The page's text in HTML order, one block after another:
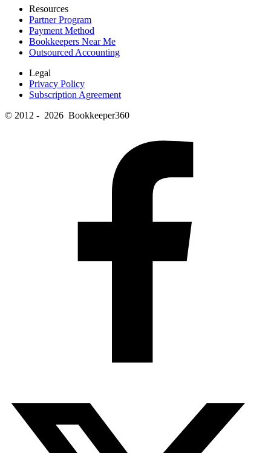
Resources
Partner Program
Payment Method
Bookkeepers Near Me
Outsourced Accounting
Legal
Privacy Policy
Subscription Agreement
© 2012 - 2026 Bookkeeper360